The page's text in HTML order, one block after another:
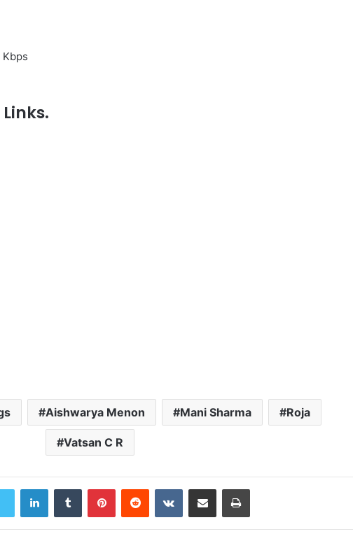
Aishwarya Menon Mani Sharma Roja
Vatsan C R
LinkedInTumblr PinterestReddit VKontakteShare via Email Print